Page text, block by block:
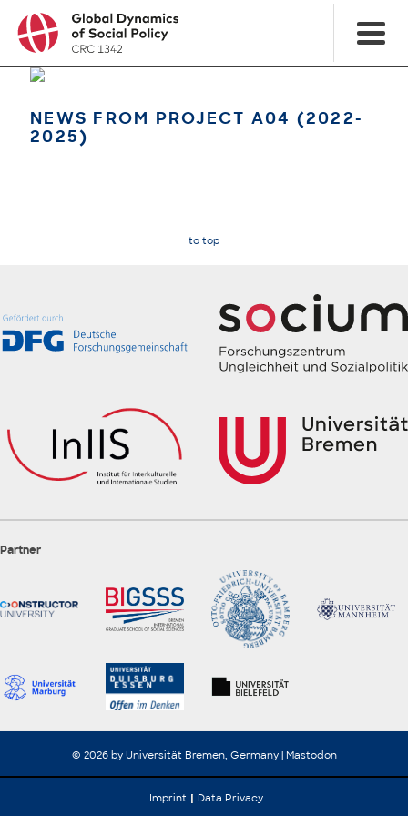
NEWS FROM PROJECT A04 (2022-
2025)
to top
Partner
© 2026 by Universität Bremen, Germany | Mastodon
Imprint Data Privacy